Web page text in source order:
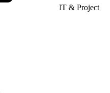
IT & Project